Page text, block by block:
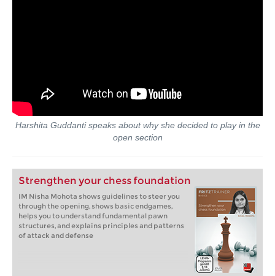
Harshita Guddanti speaks about why she decided to play in the
open section
Strengthen your chess foundation
IM Nisha Mohota shows guidelines to steer you
through the opening, shows basic endgames,
helps you to understand fundamental pawn
structures, and explains principles and patterns
of attack and defense